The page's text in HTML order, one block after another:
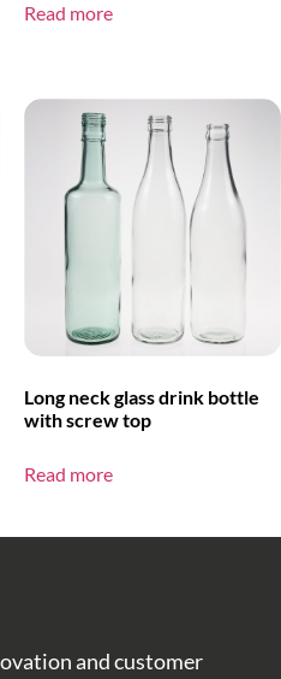
Read more
Long neck glass drink bottle
with screw top
Read more
and customer